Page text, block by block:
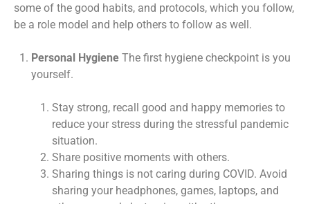
some of the good habits, and protocols, which you follow,
be a role model and help others to follow as well.
Personal Hygiene The first hygiene checkpoint is you
yourself.
Stay strong, recall good and happy memories to
reduce your stress during the stressful pandemic
situation.
Share positive moments with others.
Sharing things is not caring during COVID. Avoid
sharing your headphones, games, laptops, and